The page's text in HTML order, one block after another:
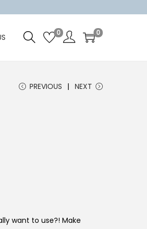
0 0
PREVIOUS NEXT
want to use?! Make